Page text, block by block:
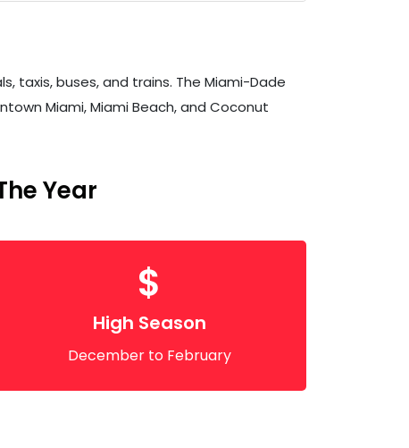
taxis, buses, and trains. The Miami-Dade
Miami, Miami Beach, and Coconut
Year
$
High Season
December to February